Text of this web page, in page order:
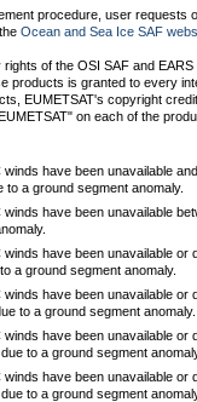
procedure, user requests
Ocean and Sea Ice SAF
rights of the OSI SAF and
products is granted to every
EUMETSAT's copyright
on each of the
winds have been unavailable
to a ground segment anomaly.
winds have been unavailable
winds have been unavailable or
a ground segment anomaly.
winds have been unavailable or
to a ground segment anomaly.
winds have been unavailable or
to a ground segment
winds have been unavailable or
to a ground segment